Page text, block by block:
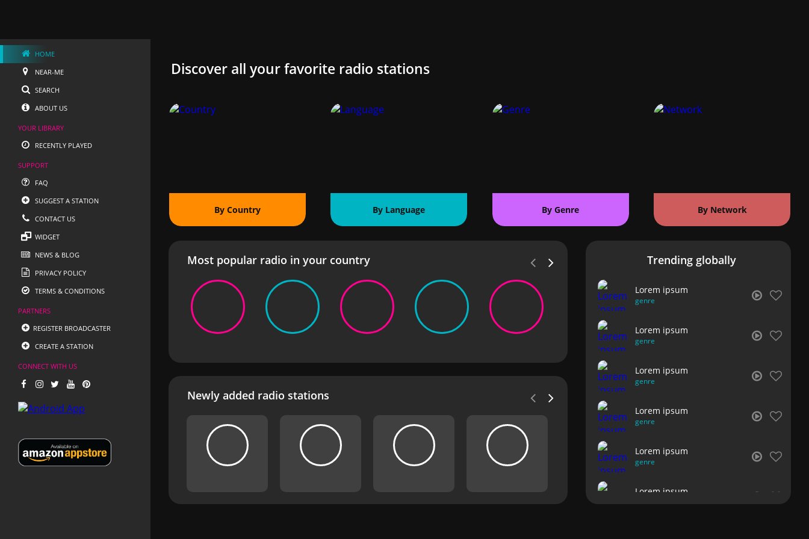
HOME
NEAR-ME
SEARCH
ABOUT US
YOUR LIBRARY
RECENTLY PLAYED
SUPPORT
FAQ
SUGGEST A STATION
CONTACT US
WIDGET
NEWS & BLOG
PRIVACY POLICY
TERMS & CONDITIONS
PARTNERS
REGISTER BROADCASTER
CREATE A STATION
CONNECT WITH US
Discover all your favorite radio stations
By Country By Language By Genre By Network
Most popular radio in your country
Newly added radio stations
Trending globally
Lorem ipsum
genre
Lorem ipsum
genre
Lorem ipsum
genre
Lorem ipsum
genre
Lorem ipsum
genre
Lorem ipsum
genre